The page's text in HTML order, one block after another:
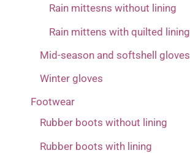
Rain mittesns without lining
Rain mittens with quilted lining
Mid-season and softshell gloves
Winter gloves
Footwear
Rubber boots without lining
Rubber boots with lining